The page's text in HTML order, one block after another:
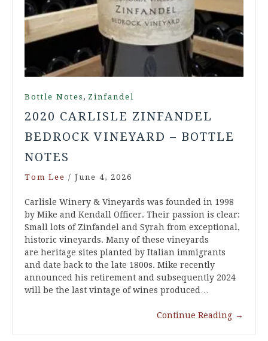
Bottle Notes , Zinfandel
2020 CARLISLE ZINFANDEL
BEDROCK VINEYARD – BOTTLE
NOTES
Tom Lee / June 4, 2026
Carlisle Winery & Vineyards was founded in 1998
by Mike and Kendall Officer. Their passion is clear:
Small lots of Zinfandel and Syrah from exceptional,
historic vineyards. Many of these vineyards
are heritage sites planted by Italian immigrants
and date back to the late 1800s. Mike recently
announced his retirement and subsequently 2024
will be the last vintage of wines produced…
Continue Reading →